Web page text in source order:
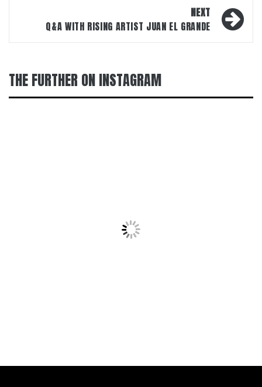
NEXT
Q&A WITH RISING ARTIST JUAN EL GRANDE
THE FURTHER ON INSTAGRAM